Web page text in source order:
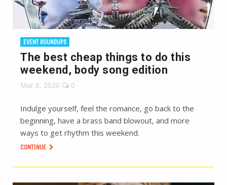
EVENT ROUNDUPS
The best cheap things to do this
weekend, body song edition
Mar 6, 2020 0
Indulge yourself, feel the romance, go back to the
beginning, have a brass band blowout, and more
ways to get rhythm this weekend.
CONTINUE